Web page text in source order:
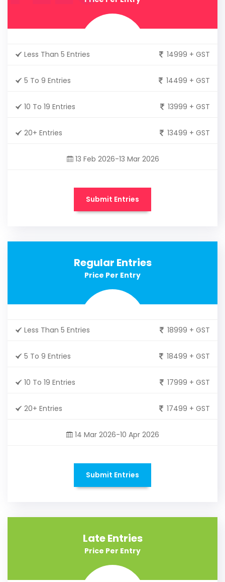
Less Than 5 Entries 14999 + GST
5 To 9 Entries 14499 + GST
10 To 19 Entries 13999 + GST
20+ Entries 13499 + GST
13 Feb 2026-13 Mar 2026
Submit Entries
Regular Entries
Price Per Entry
Less Than 5 Entries 18999 + GST
5 To 9 Entries 18499 + GST
10 To 19 Entries 17999 + GST
20+ Entries 17499 + GST
14 Mar 2026-10 Apr 2026
Submit Entries
Late Entries
Price Per Entry